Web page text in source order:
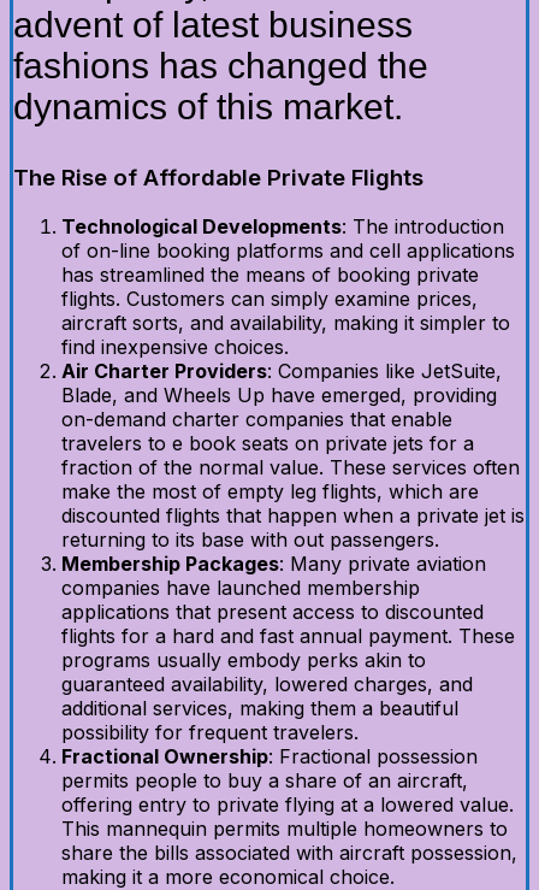
advent of latest business
fashions has changed the
dynamics of this market.
The Rise of Affordable Private Flights
Technological Developments: The introduction
of on-line booking platforms and cell applications
has streamlined the means of booking private
flights. Customers can simply examine prices,
aircraft sorts, and availability, making it simpler to
find inexpensive choices.
Air Charter Providers: Companies like JetSuite,
Blade, and Wheels Up have emerged, providing
on-demand charter companies that enable
travelers to e book seats on private jets for a
fraction of the normal value. These services often
make the most of empty leg flights, which are
discounted flights that happen when a private jet is
returning to its base with out passengers.
Membership Packages: Many private aviation
companies have launched membership
applications that present access to discounted
flights for a hard and fast annual payment. These
programs usually embody perks akin to
guaranteed availability, lowered charges, and
additional services, making them a beautiful
possibility for frequent travelers.
Fractional Ownership: Fractional possession
permits people to buy a share of an aircraft,
offering entry to private flying at a lowered value.
This mannequin permits multiple homeowners to
share the bills associated with aircraft possession,
making it a more economical choice.